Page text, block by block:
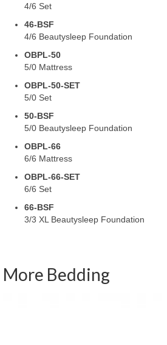
4/6 Set
46-BSF
4/6 Beautysleep Foundation
OBPL-50
5/0 Mattress
OBPL-50-SET
5/0 Set
50-BSF
5/0 Beautysleep Foundation
OBPL-66
6/6 Mattress
OBPL-66-SET
6/6 Set
66-BSF
3/3 XL Beautysleep Foundation
More Bedding